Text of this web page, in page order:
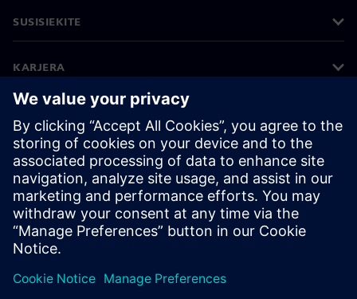
SUSISIEKITE
KARJERA
©Siemens 2026
Įmonės informacija
Privatumo pranešimas
Pranešimas apie slapukus
Naudojimosi sąlygos